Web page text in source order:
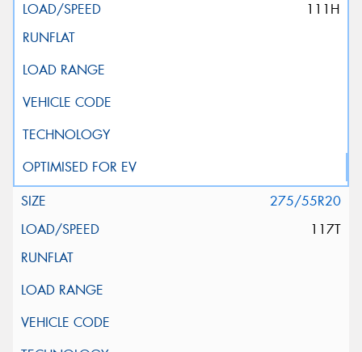
111H
275/55R20
117T